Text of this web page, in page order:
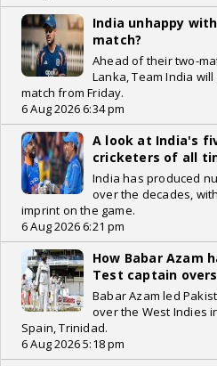
India unhappy
match?
Ahead of their two-
Lanka, Team India
match from Friday.
6 Aug 2026 6:34 pm
A look at India's
cricketers of all
India has produced
over the decades,
imprint on the game.
6 Aug 2026 6:21 pm
How Babar Azam
Test captain
Babar Azam led
over the West Indies
Spain, Trinidad.
6 Aug 2026 5:18 pm